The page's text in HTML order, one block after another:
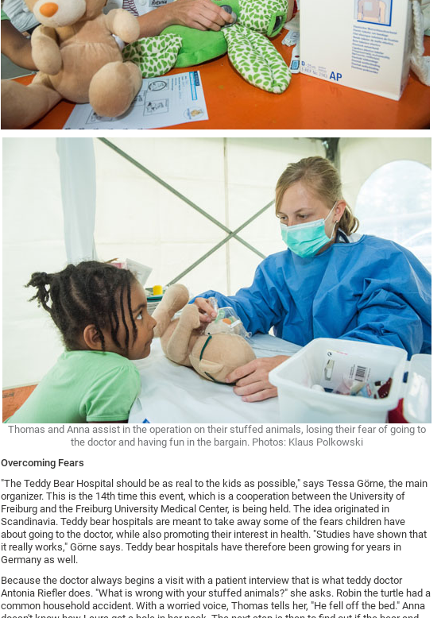
Thomas and Anna assist in the operation on their stuffed animals, losing their fear of going to
the doctor and having fun in the bargain. Photos: Klaus Polkowski
Overcoming Fears
"The Teddy Bear Hospital should be as real to the kids as possible," says Tessa Görne, the main
organizer. This is the 14th time this event, which is a cooperation between the University of
Freiburg and the Freiburg University Medical Center, is being held. The idea originated in
Scandinavia. Teddy bear hospitals are meant to take away some of the fears children have
about going to the doctor, while also promoting their interest in health. "Studies have shown that
it really works," Görne says. Teddy bear hospitals have therefore been growing for years in
Germany as well.
Because the doctor always begins a visit with a patient interview that is what teddy doctor
Antonia Riefler does. "What is wrong with your stuffed animals?" she asks. Robin the turtle had a
common household accident. With a worried voice, Thomas tells her, "He fell off the bed." Anna